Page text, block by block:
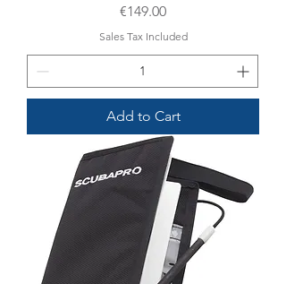
Price
€149.00
Sales Tax Included
Add to Cart